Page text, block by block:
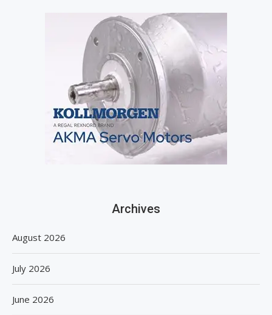
Archives
August 2026
July 2026
June 2026